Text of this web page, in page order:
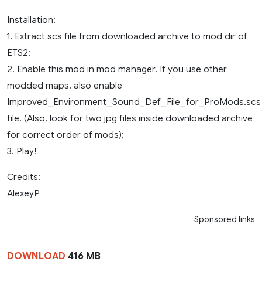
Installation:
1. Extract scs file from downloaded archive to mod dir of
ETS2;
2. Enable this mod in mod manager. If you use other
modded maps, also enable
Improved_Environment_Sound_Def_File_for_ProMods.scs
file. (Also, look for two jpg files inside downloaded archive
for correct order of mods);
3. Play!
Credits:
AlexeyP
Sponsored links
DOWNLOAD 416 MB